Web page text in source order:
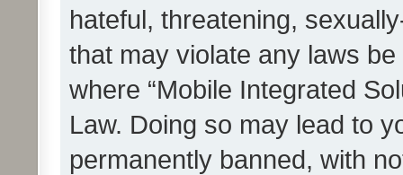
hateful, threatening,
that may violate any laws
where “Mobile Integrated
Law. Doing so may lead to
permanently banned, with